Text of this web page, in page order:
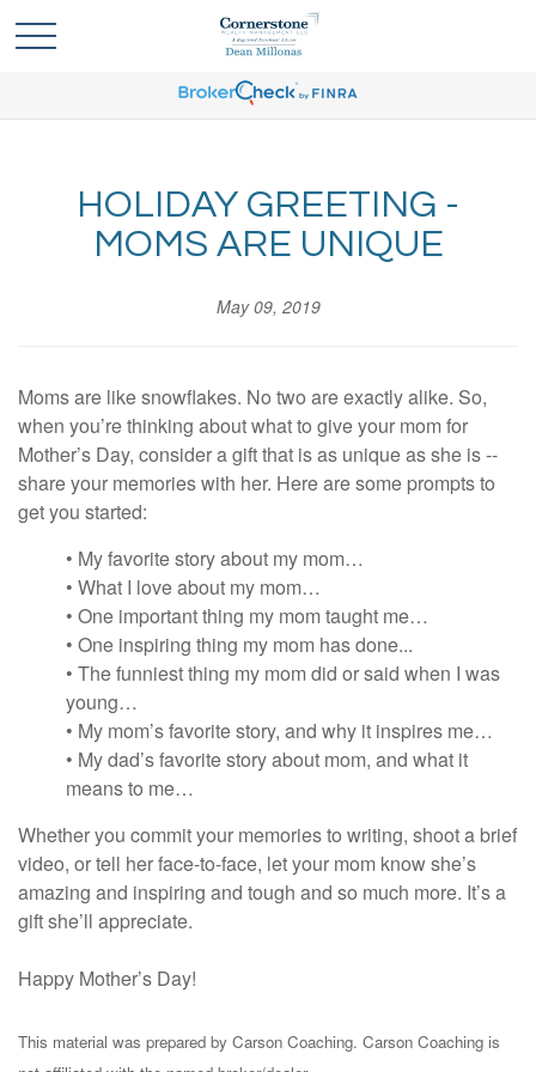
HOLIDAY GREETING -
MOMS ARE UNIQUE
May 09, 2019
Moms are like snowflakes. No two are exactly alike. So,
when you’re thinking about what to give your mom for
Mother’s Day, consider a gift that is as unique as she is --
share your memories with her. Here are some prompts to
get you started:
• My favorite story about my mom…
• What I love about my mom…
• One important thing my mom taught me…
• One inspiring thing my mom has done...
• The funniest thing my mom did or said when I was
young…
• My mom’s favorite story, and why it inspires me…
• My dad’s favorite story about mom, and what it
means to me…
Whether you commit your memories to writing, shoot a brief
video, or tell her face-to-face, let your mom know she’s
amazing and inspiring and tough and so much more. It’s a
gift she’ll appreciate.
Happy Mother’s Day!
This material was prepared by Carson Coaching. Carson Coaching is